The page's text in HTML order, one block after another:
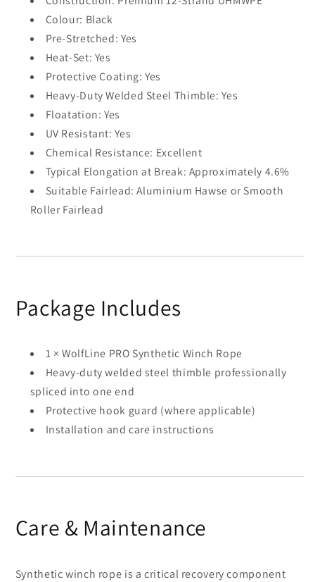
Colour: Black
Pre-Stretched: Yes
Heat-Set: Yes
Protective Coating: Yes
Heavy-Duty Welded Steel Thimble: Yes
Floatation: Yes
UV Resistant: Yes
Chemical Resistance: Excellent
Typical Elongation at Break: Approximately 4.6%
Suitable Fairlead: Aluminium Hawse or Smooth
Roller Fairlead
Package Includes
1 × WolfLine PRO Synthetic Winch Rope
Heavy-duty welded steel thimble professionally
spliced into one end
Protective hook guard (where applicable)
Installation and care instructions
Care & Maintenance
Synthetic winch rope is a critical recovery component